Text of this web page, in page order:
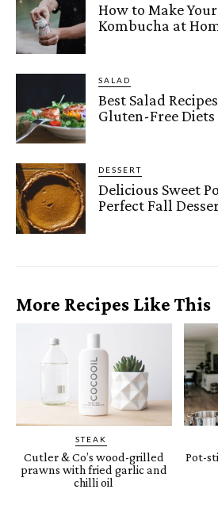
How to Make
Kombucha at
SALAD
Best Salad
Gluten-Free Diets
DESSERT
Delicious Sweet
Perfect Fall
More Recipes Like This
STEAK
Cutler & Co’s wood-grilled
prawns with fried garlic and
chilli oil
Pot-